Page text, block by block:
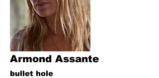
Armond Assante
bullet hole